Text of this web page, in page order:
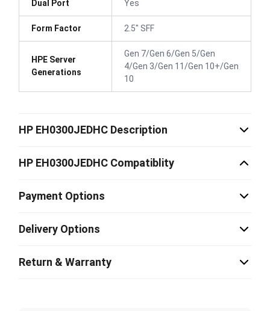
Dual Port Yes
Form Factor 2.5" SFF
HPE Server
Generations
Gen 7/Gen 6/Gen 5/Gen
4/Gen 3/Gen 11/Gen 10+/Gen
10
HP EH0300JEDHC Description
HP EH0300JEDHC Compatiblity
Payment Options
Delivery Options
Return & Warranty